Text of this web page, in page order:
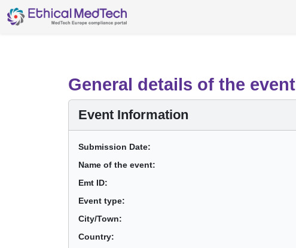
General details of the event
Event Information
Submission Date:
Name of the event:
Emt ID:
Event type:
City/Town:
Country: